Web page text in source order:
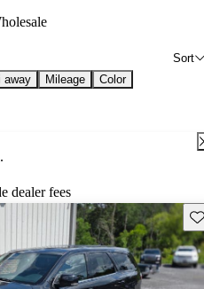
Sort
away Mileage
Color
dealer fees